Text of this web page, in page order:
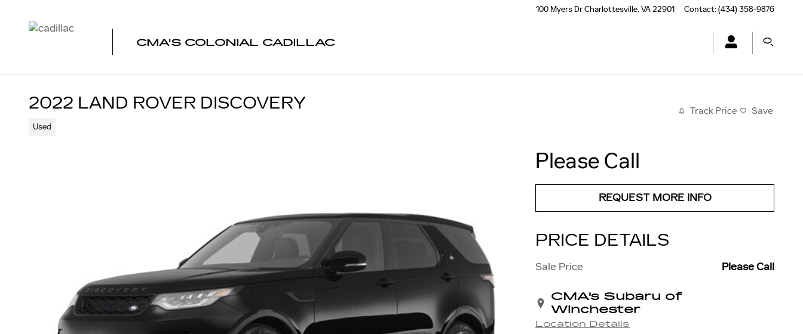
100 Myers DrCharlottesville,VA22901 Contact:(434) 358-9876
CMA'S COLONIAL CADILLAC
2022 LAND ROVER DISCOVERY
Used
Track Price Save
Please Call
REQUEST MORE INFO
PRICE DETAILS
Sale Price Please Call
CMA's Subaru of
Winchester
Location Details